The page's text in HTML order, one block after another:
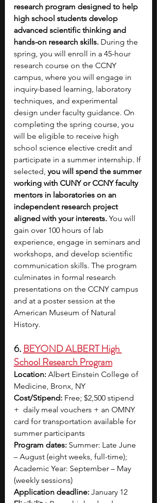
research program designed to help
high school students develop
advanced scientific thinking and
hands-on research skills. During the
spring, you will enroll in a 45-hour
research course on the CCNY
campus, where you will engage in
inquiry-based learning, laboratory
techniques, and experimental
design under faculty guidance. On
completing the spring course, you
will be eligible to receive high
school science elective credit and
participate in a summer internship. If
selected, you will spend the summer
working with CUNY or CCNY faculty
mentors in laboratories on an
independent research project
aligned with your interests. You will
gain over 100 hours of lab
experience, engage in seminars and
workshops, and develop scientific
communication skills. The program
culminates in formal research
presentations on the CCNY campus
and at a poster session at the
American Museum of Natural
History.
6. BEYOND ALBERT High
School Research Program
Location: Albert Einstein College of
Medicine, Bronx, NY
Cost/Stipend: Free; $2,500 stipend
+  daily meal vouchers + an OMNY
card for transportation available for
summer participants
Program dates: Summer: Late June
– August (eight weeks, full-time);
Academic Year: September – May
(weekly sessions)
Application deadline: January 12